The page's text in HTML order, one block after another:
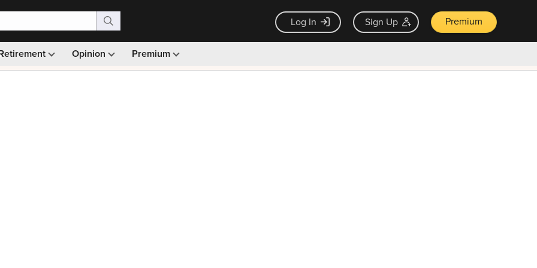
Log In Sign Up Premium
Opinion Premium
Monthly picks · Ad-free browsing · 30-day money back guarantee